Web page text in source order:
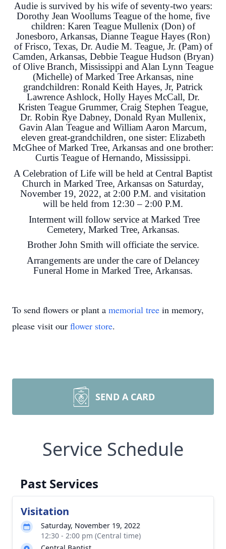
Audie is survived by his wife of seventy-two years:
Dorothy Jean Woollums Teague of the home, five
children: Karen Teague Mullenix (Don) of
Jonesboro, Arkansas, Dianne Teague Hayes (Ron)
of Frisco, Texas, Dr. Audie M. Teague, Jr. (Pam) of
Camden, Arkansas, Debbie Teague Hudson (Bryan)
of Olive Branch, Mississippi and Alan Lynn Teague
(Michelle) of Marked Tree Arkansas, nine
grandchildren: Ronald Keith Hayes, Jr, Patrick
Lawrence Ashlock, Holly Hayes McCall, Dr.
Kristen Teague Grummer, Craig Stephen Teague,
Dr. Robin Rye Dabney, Donald Ryan Mullenix,
Gavin Alan Teague and William Aaron Marcum,
eleven great-grandchildren, one sister: Elizabeth
McGhee of Marked Tree, Arkansas and one brother:
Curtis Teague of Hernando, Mississippi.
A Celebration of Life will be held at Central Baptist
Church in Marked Tree, Arkansas on Saturday,
November 19, 2022, at 2:00 P.M. and visitation
will be held from 12:30 – 2:00 P.M.
Interment will follow service at Marked Tree
Cemetery, Marked Tree, Arkansas.
Brother John Smith will officiate the service.
Arrangements are under the care of Delancey
Funeral Home in Marked Tree, Arkansas.
To send flowers or plant a memorial tree in memory,
please visit our flower store.
SEND A CARD
Service Schedule
Past Services
Visitation
Saturday, November 19, 2022
12:30 - 2:00 pm (Central time)